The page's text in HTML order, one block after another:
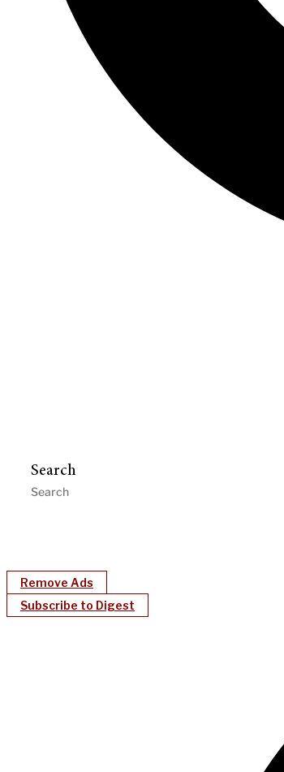
Search
Remove Ads
Subscribe to Digest